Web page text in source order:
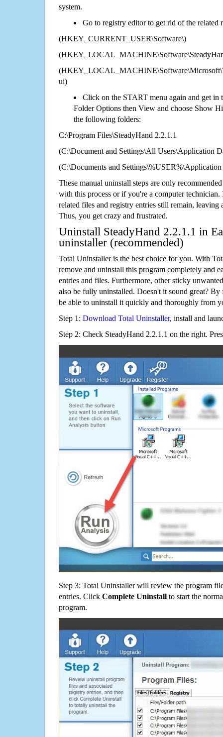
system.
Go to registry editor to get rid of the related
(HKEY_CURRENT_USER\Software\)
ui)
Click on the START menu again and get in
Folder Options then View and choose Show
the following folders:
C:\Program Files\SteadyHand 2.2.1.1
(C:\Document and Settings\All Users\Application
(C:\Documents and
These manual uninstall steps are only
with this process or if you're a computer technician.
related files and registry entries still remain,
Thus, you get crazy and frustrated.
Uninstall SteadyHand 2.2.1.1 in
uninstaller (recommended)
Total Uninstaller is the best choice for you. With
remove and uninstall this program completely and
entries and files. Furthermore, other sticky
also be fully uninstalled. Doesn't it sound great?
be able to uninstall it quickly and thoroughly from
Step 1: Download Total Uninstaller, install and
Step 2: Check SteadyHand 2.2.1.1 on the right.
Step 3: Total Uninstaller will review the program
entries. Click Complete Uninstall to start the
program.